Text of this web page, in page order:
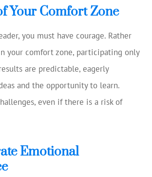
Your Comfort Zone
you must have courage. Rather
your comfort zone, participating only
are predictable, eagerly
and the opportunity to learn.
even if there is a risk of
Emotional